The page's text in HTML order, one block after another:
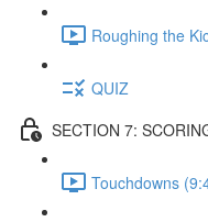
Roughing the
QUIZ
SECTION 7:
Touchdowns